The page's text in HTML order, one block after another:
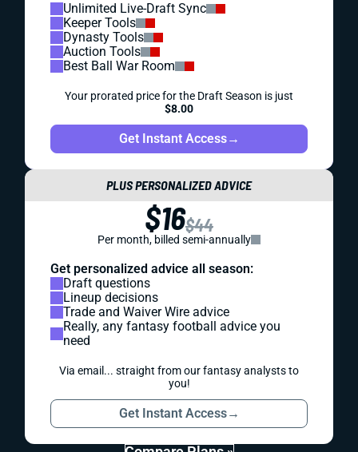
Unlimited Live-Draft Sync
Keeper Tools
Dynasty Tools
Auction Tools
Best Ball War Room
Your prorated price for the Draft Season is just
$8.00
Get Instant Access→
PLUS PERSONALIZED ADVICE
$16$44
Per month, billed semi-annually
Get personalized advice all season:
Draft questions
Lineup decisions
Trade and Waiver Wire advice
Really, any fantasy football advice you
need
Via email... straight from our fantasy analysts to
you!
Get Instant Access→